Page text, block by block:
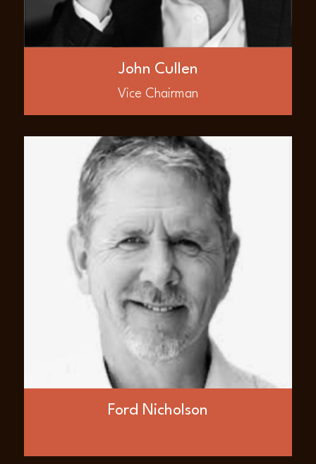
John Cullen
Vice Chairman
deepwater Canje Block offsetting over 11
billion barrels of oil discovered in the
Guyana basin. Mr. Cullen has founded a
number of public international resource
companies following 15 years in the
Canadian investment industry.
Ford Nicholson
Ford Nicholson
Mr. Ford Nicholson is Founder and Board
member of AED Global LLC. He is an
accomplished, energetic oil and gas
entrepreneur with extensive experience in
building public energy companies in Asia
and Europe. He is the former deputy
chairman of InterOil Corporation, a fully
integrated company developing LNG for
Asian markets formerly listed on the NYSE
before its sale to ExxonMobil. He was a co-
founder and Director of Nations Energy Ltd.
in Kazakhstan and a co-founder and former
board member of Bankers Petroleum Ltd. in